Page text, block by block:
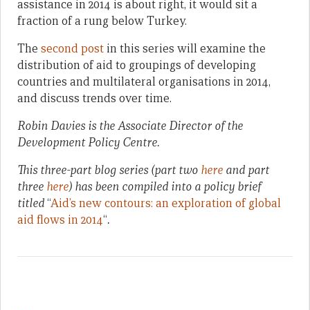
assistance in 2014 is about right, it would sit a
fraction of a rung below Turkey.
The second post in this series will examine the
distribution of aid to groupings of developing
countries and multilateral organisations in 2014,
and discuss trends over time.
Robin Davies is the Associate Director of the
Development Policy Centre.
This three-part blog series (part two here and part
three here) has been compiled into a policy brief
titled“Aid’s new contours: an exploration of global
aid flows in 2014“.